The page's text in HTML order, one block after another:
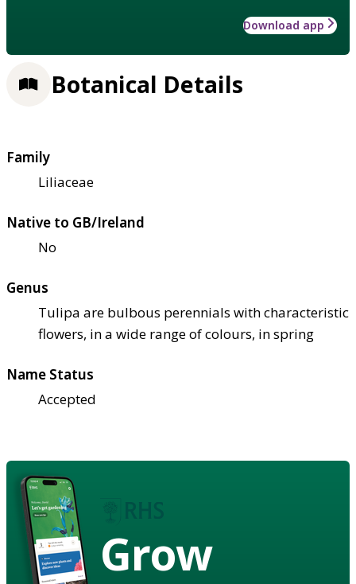
Download app
Botanical Details
Family
Liliaceae
Native to GB/Ireland
No
Genus
Tulipa are bulbous perennials with characteristic
flowers, in a wide range of colours, in spring
Name Status
Accepted
Grow